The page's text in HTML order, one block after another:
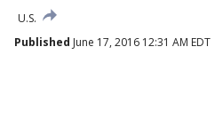
U.S.
Published June 17, 2016 12:31 AM EDT